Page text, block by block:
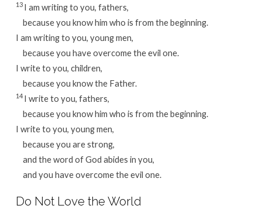
13 I am writing to you, fathers,
because you know him who is from the beginning.
I am writing to you, young men,
because you have overcome the evil one.
I write to you, children,
because you know the Father.
14 I write to you, fathers,
because you know him who is from the beginning.
I write to you, young men,
because you are strong,
and the word of God abides in you,
and you have overcome the evil one.
Do Not Love the World